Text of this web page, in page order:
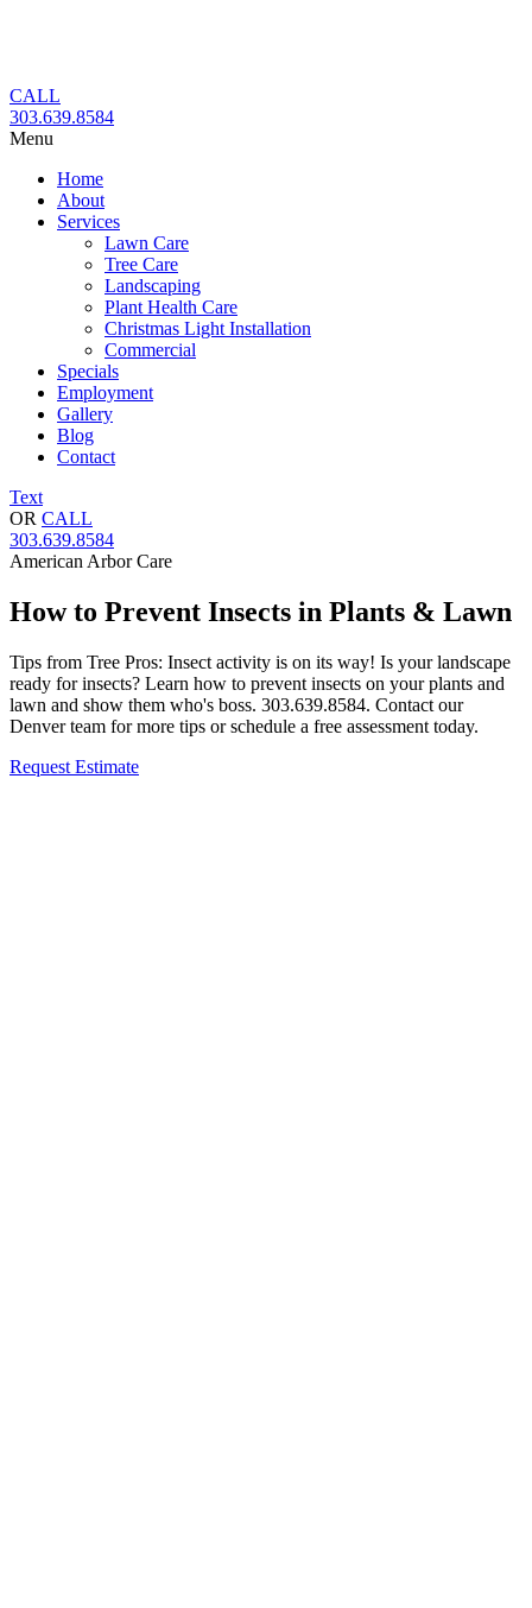
CALL
303.639.8584
Menu
Home
About
Services
Lawn Care
Tree Care
Landscaping
Plant Health Care
Christmas Light Installation
Commercial
Specials
Employment
Gallery
Blog
Contact
Text
OR CALL
303.639.8584
American Arbor Care
How to Prevent Insects in Plants & Lawn
Tips from Tree Pros: Insect activity is on its way! Is your landscape
ready for insects? Learn how to prevent insects on your plants and
lawn and show them who's boss. 303.639.8584. Contact our
Denver team for more tips or schedule a free assessment today.
Request Estimate